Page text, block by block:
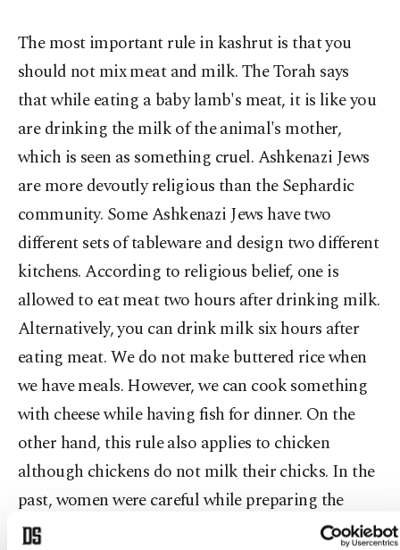
The most important rule in kashrut is that you
should not mix meat and milk. The Torah says
that while eating a baby lamb's meat, it is like you
are drinking the milk of the animal's mother,
which is seen as something cruel. Ashkenazi Jews
are more devoutly religious than the Sephardic
community. Some Ashkenazi Jews have two
different sets of tableware and design two different
kitchens. According to religious belief, one is
allowed to eat meat two hours after drinking milk.
Alternatively, you can drink milk six hours after
eating meat. We do not make buttered rice when
we have meals. However, we can cook something
with cheese while having fish for dinner. On the
other hand, this rule also applies to chicken
although chickens do not milk their chicks. In the
past, women were careful while preparing the
menu for the festivities. During Passover, oven-